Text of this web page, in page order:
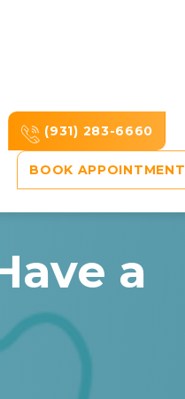
(931) 283-6660
BOOK APPOINTMENT
a